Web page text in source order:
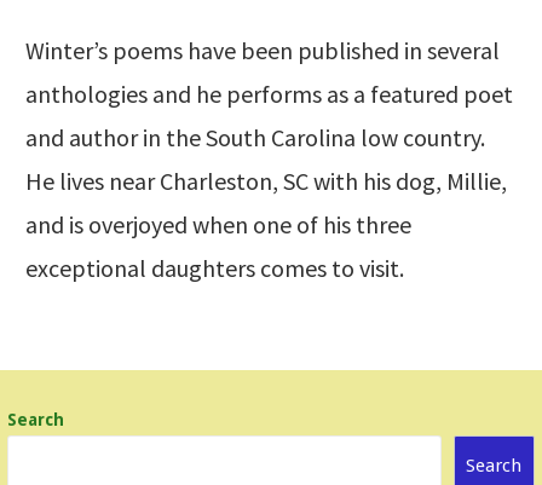
Winter’s poems have been published in several
anthologies and he performs as a featured poet
and author in the South Carolina low country.
He lives near Charleston, SC with his dog, Millie,
and is overjoyed when one of his three
exceptional daughters comes to visit.
Search
Search